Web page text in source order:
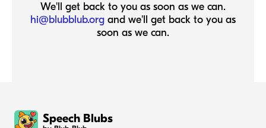
We'll get back to you as soon as we can.
hi@blubblub.org and we'll get back to you as
soon as we can.
Speech Blubs